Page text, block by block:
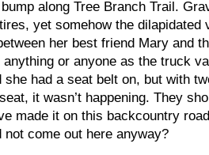
along Tree Branch Trail.
yet somehow the dilapidated
her best friend Mary and
or anyone as the truck
had a seat belt on, but with
it wasn’t happening. They
made it on this backcountry
not come out here anyway?